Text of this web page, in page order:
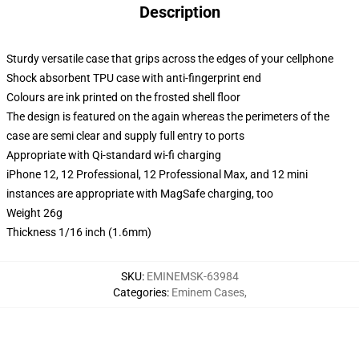
Description
Sturdy versatile case that grips across the edges of your cellphone
Shock absorbent TPU case with anti-fingerprint end
Colours are ink printed on the frosted shell floor
The design is featured on the again whereas the perimeters of the
case are semi clear and supply full entry to ports
Appropriate with Qi-standard wi-fi charging
iPhone 12, 12 Professional, 12 Professional Max, and 12 mini
instances are appropriate with MagSafe charging, too
Weight 26g
Thickness 1/16 inch (1.6mm)
SKU: EMINEMSK-63984
Categories: Eminem Cases,